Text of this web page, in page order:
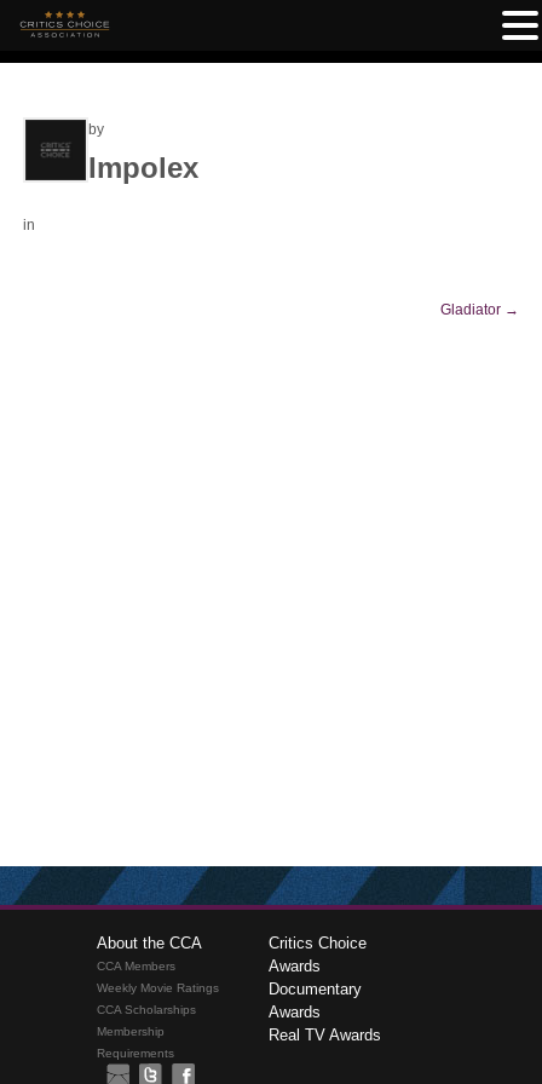
by
Impolex
in
Gladiator →
About the CCA
CCA Members
Weekly Movie Ratings
CCA Scholarships
Membership
Requirements
Critics Choice
Awards
Documentary
Awards
Real TV Awards